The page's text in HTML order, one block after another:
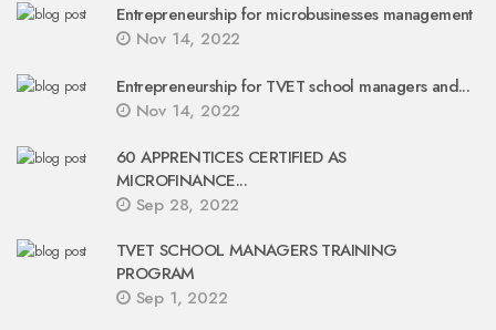
Entrepreneurship for microbusinesses management
Nov 14, 2022
Entrepreneurship for TVET school managers and...
Nov 14, 2022
60 APPRENTICES CERTIFIED AS
MICROFINANCE...
Sep 28, 2022
TVET SCHOOL MANAGERS TRAINING
PROGRAM
Sep 1, 2022